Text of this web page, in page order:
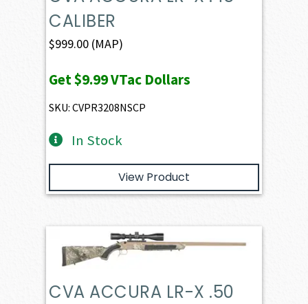
CALIBER
$999.00 (MAP)
Get$9.99VTac Dollars
SKU: CVPR3208NSCP
In Stock
View Product
CVA ACCURA LR-X .50